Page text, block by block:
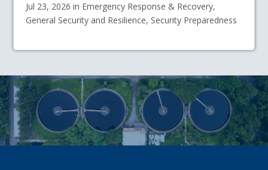
Jul 23, 2026 in Emergency Response & Recovery,
General Security and Resilience, Security Preparedness